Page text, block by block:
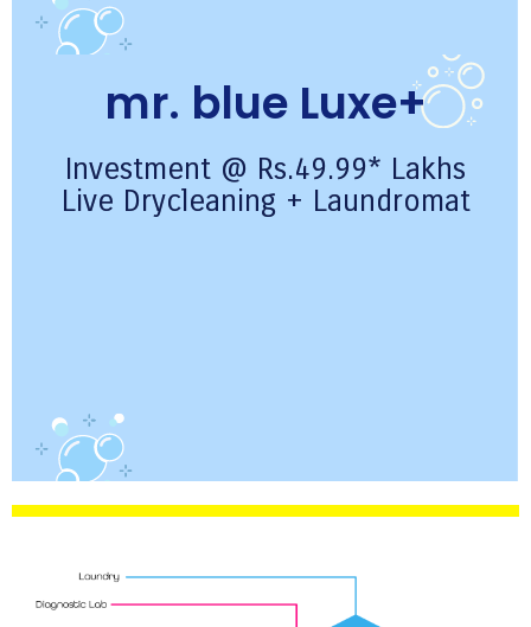
mr. blue Luxe+
Investment @ Rs.49.99* Lakhs
Live Drycleaning + Laundromat